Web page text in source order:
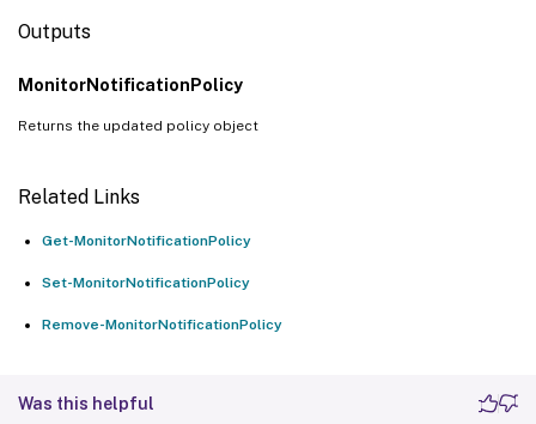
Outputs
MonitorNotificationPolicy
Returns the updated policy object
Related Links
Get-MonitorNotificationPolicy
Set-MonitorNotificationPolicy
Remove-MonitorNotificationPolicy
Was this helpful